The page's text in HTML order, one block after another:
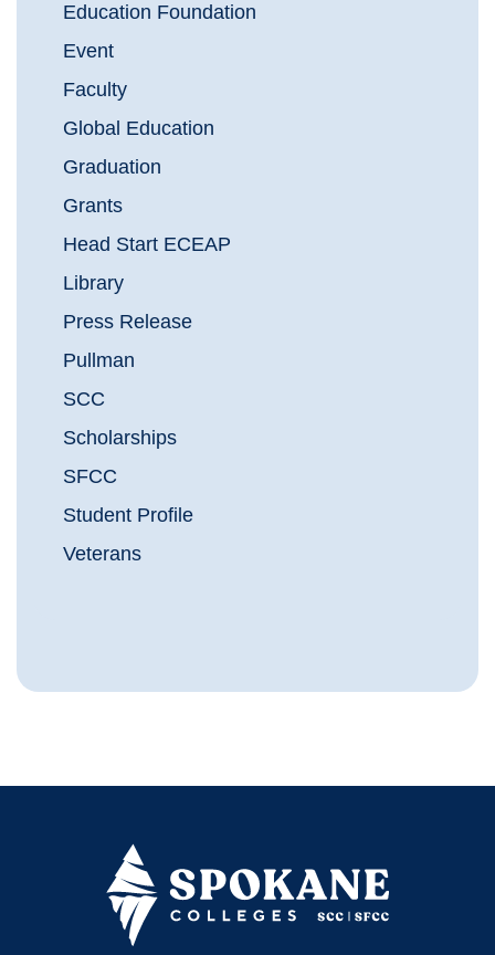
Education Foundation
Event
Faculty
Global Education
Graduation
Grants
Head Start ECEAP
Library
Press Release
Pullman
SCC
Scholarships
SFCC
Student Profile
Veterans